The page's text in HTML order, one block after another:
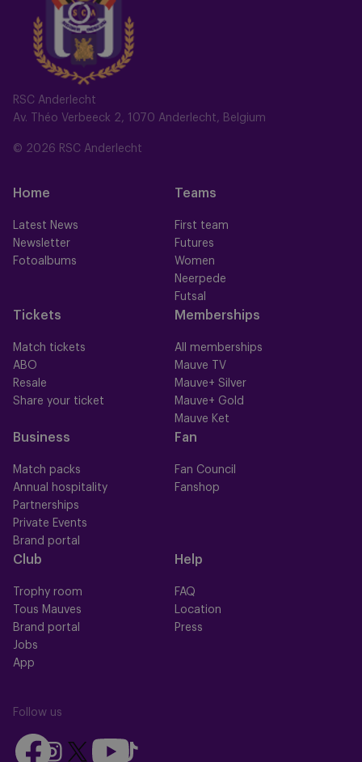
RSC Anderlecht
Av. Théo Verbeeck 2, 1070 Anderlecht, Belgium
© 2026 RSC Anderlecht
Home
Latest News
Newsletter
Fotoalbums
Teams
First team
Futures
Women
Neerpede
Futsal
Tickets
Match tickets
ABO
Resale
Share your ticket
Memberships
All memberships
Mauve TV
Mauve+ Silver
Mauve+ Gold
Mauve Ket
Business
Match packs
Annual hospitality
Partnerships
Private Events
Brand portal
Fan
Fan Council
Fanshop
Club
Trophy room
Tous Mauves
Brand portal
Jobs
App
Help
FAQ
Location
Press
Follow us
Follow
FollowFollow
Follow
Follow